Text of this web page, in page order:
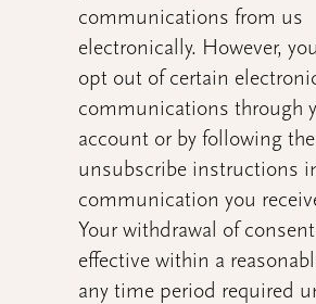
communications from us
electronically. However,
opt out of certain
communications through
account or by following the
unsubscribe instructions
communication you
Your withdrawal of
effective within a
any time period required